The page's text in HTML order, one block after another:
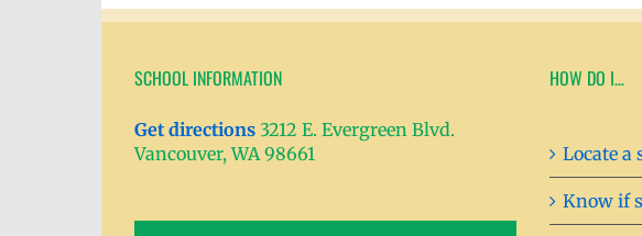
SCHOOL INFORMATION
Get directions 3212 E. Evergreen Blvd.
Vancouver, WA 98661
HOW DO I…
Locate a
Know if